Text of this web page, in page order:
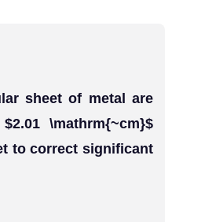
sheet of metal are
\mathrm{~cm}$
to correct significant